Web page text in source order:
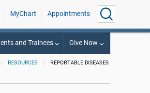
MyChart Appointments
and Trainees Give Now
RESOURCES REPORTABLE DISEASES